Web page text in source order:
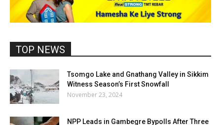
TOP NEWS
Tsomgo Lake and Gnathang Valley in Sikkim
Witness Season’s First Snowfall
November 23, 2024
NPP Leads in Gambegre Bypolls After Three